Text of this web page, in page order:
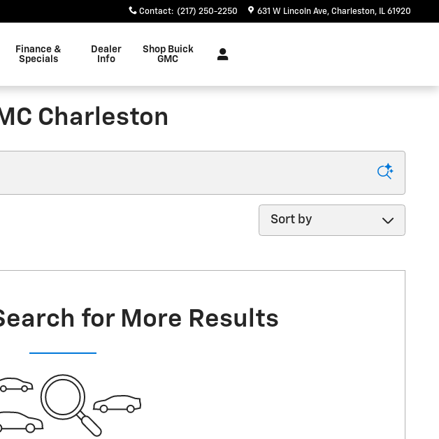
Contact: (217) 250-2250 631 W Lincoln Ave Charleston, IL 61920
Finance &
Specials
Dealer
Info
Shop Buick
GMC
Charleston
Sort by
for More Results